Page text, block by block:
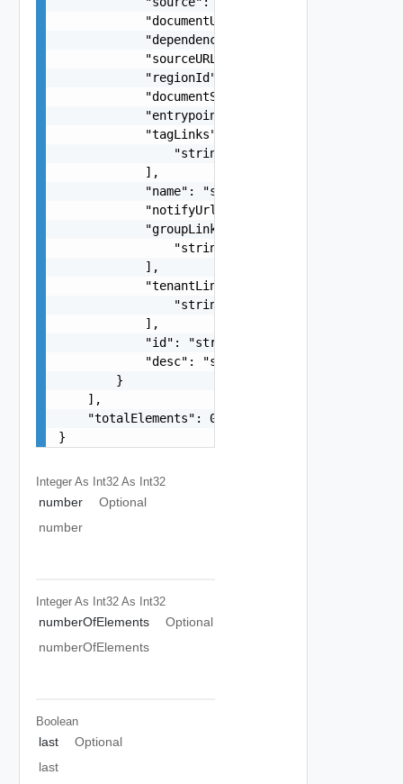
"documentUpdateTimeMicros":
            "dependencies": "string",
            "sourceURL": "string",
            "regionId": "string",
            "documentSelfLink": "string",
            "entrypoint": "string",
            "tagLinks": [
                "string"
            ],
            "name": "string",
            "notifyUrl": "string",
            "groupLinks": [
                "string"
            ],
            "tenantLinks": [
                "string"
            ],
            "id": "string",
            "desc": "string"
        }
    ],
    "totalElements": 0
}
Integer As Int32 As Int32
number
Optional
number
Integer As Int32 As Int32
numberOfElements
Optional
numberOfElements
Boolean
last
Optional
last